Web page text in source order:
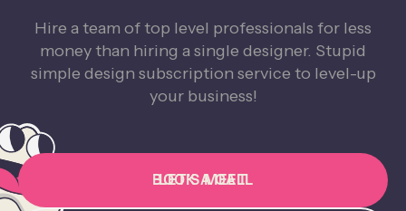
Hire a team of top level professionals for less
money than hiring a single designer. Stupid
simple design subscription service to level-up
your business!
BOOK A CALL
LET'S MEET